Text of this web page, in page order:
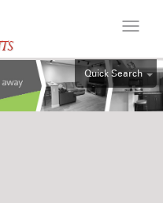
Quick Search
ALL